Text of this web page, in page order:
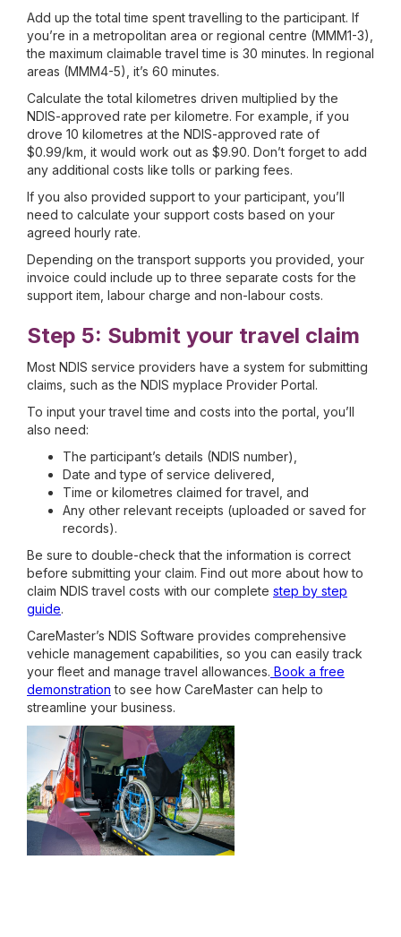
Add up the total time spent travelling to the participant. If
you’re in a metropolitan area or regional centre (MMM1-3),
the maximum claimable travel time is 30 minutes. In regional
areas (MMM4-5), it’s 60 minutes.
Calculate the total kilometres driven multiplied by the
NDIS-approved rate per kilometre. For example, if you
drove 10 kilometres at the NDIS-approved rate of
$0.99/km, it would work out as $9.90. Don’t forget to add
any additional costs like tolls or parking fees.
If you also provided support to your participant, you’ll
need to calculate your support costs based on your
agreed hourly rate.
Depending on the transport supports you provided, your
invoice could include up to three separate costs for the
support item, labour charge and non-labour costs.
Step 5: Submit your travel claim
Most NDIS service providers have a system for submitting
claims, such as the NDIS myplace Provider Portal.
To input your travel time and costs into the portal, you’ll
also need:
The participant’s details (NDIS number),
Date and type of service delivered,
Time or kilometres claimed for travel, and
Any other relevant receipts (uploaded or saved for
records).
Be sure to double-check that the information is correct
before submitting your claim. Find out more about how to
claim NDIS travel costs with our complete step by step
guide.
CareMaster’s NDIS Software provides comprehensive
vehicle management capabilities, so you can easily track
your fleet and manage travel allowances. Book a free
demonstration to see how CareMaster can help to
streamline your business.